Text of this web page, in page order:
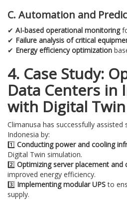
C. Automation and
✔ AI-based operational monitoring
✔ Failure analysis of critical
✔ Energy efficiency optimization
4. Case Study:
Data Centers in
with Digital Twin
Climanusa has successfully assisted
Indonesia by:
1️⃣ Conducting power and cooling
Digital Twin simulation.
2️⃣ Optimizing server placement and
improved energy efficiency.
3️⃣ Implementing modular UPSto
supply.